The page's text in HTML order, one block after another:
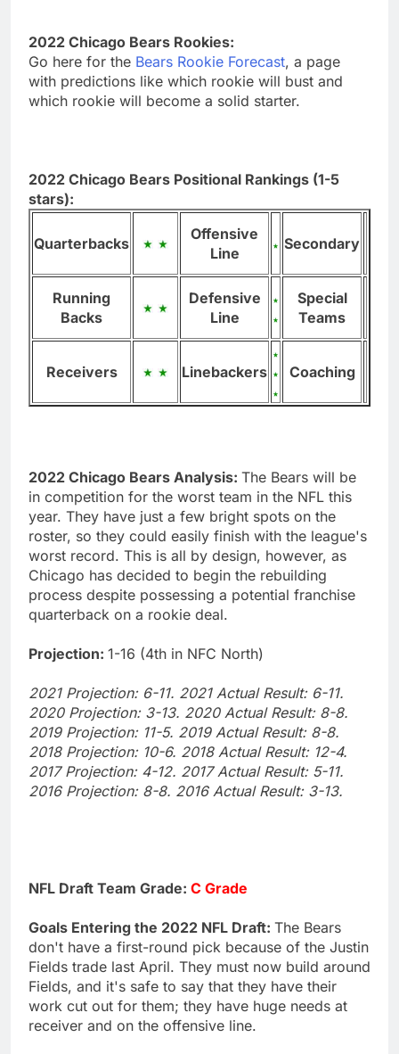
2022 Chicago Bears Rookies:
Go here for the Bears Rookie Forecast, a page
with predictions like which rookie will bust and
which rookie will become a solid starter.
2022 Chicago Bears Positional Rankings (1-5
stars):
Quarterbacks
Offensive
Line
Secondary
Running
Backs
Defensive
Line
Special
Teams
Receivers Linebackers Coaching
2022 Chicago Bears Analysis: The Bears will be
in competition for the worst team in the NFL this
year. They have just a few bright spots on the
roster, so they could easily finish with the league's
worst record. This is all by design, however, as
Chicago has decided to begin the rebuilding
process despite possessing a potential franchise
quarterback on a rookie deal.
Projection: 1-16 (4th in NFC North)
2021 Projection: 6-11. 2021 Actual Result: 6-11.
2020 Projection: 3-13. 2020 Actual Result: 8-8.
2019 Projection: 11-5. 2019 Actual Result: 8-8.
2018 Projection: 10-6. 2018 Actual Result: 12-4.
2017 Projection: 4-12. 2017 Actual Result: 5-11.
2016 Projection: 8-8. 2016 Actual Result: 3-13.
NFL Draft Team Grade: C Grade
Goals Entering the 2022 NFL Draft: The Bears
don't have a first-round pick because of the Justin
Fields trade last April. They must now build around
Fields, and it's safe to say that they have their
work cut out for them; they have huge needs at
receiver and on the offensive line.